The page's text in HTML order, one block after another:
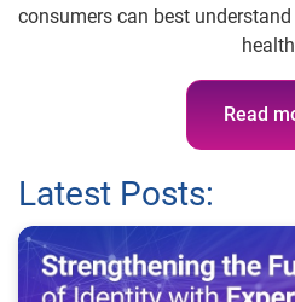
consumers can best
Read
Latest Posts: